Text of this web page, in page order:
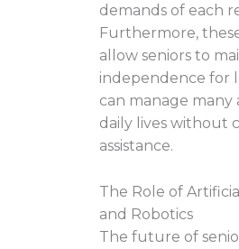
demands of each
Furthermore,
allow seniors to
independence for
can manage many
daily lives without
assistance.
The Role of
and Robotics
The future of